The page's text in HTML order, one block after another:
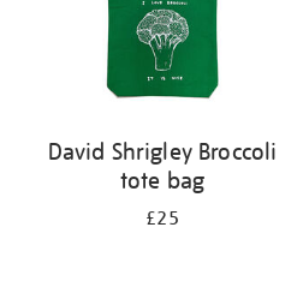
David Shrigley Broccoli
tote bag
£25